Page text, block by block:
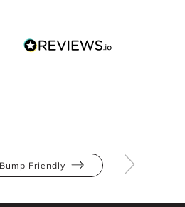
Bump Friendly